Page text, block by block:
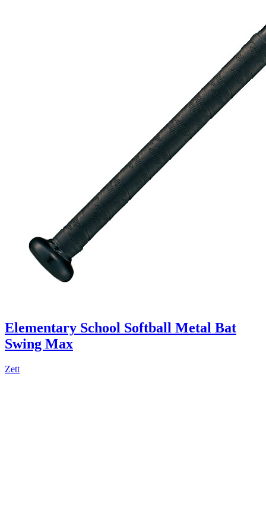
Elementary School Softball Metal Bat
Swing Max
Zett